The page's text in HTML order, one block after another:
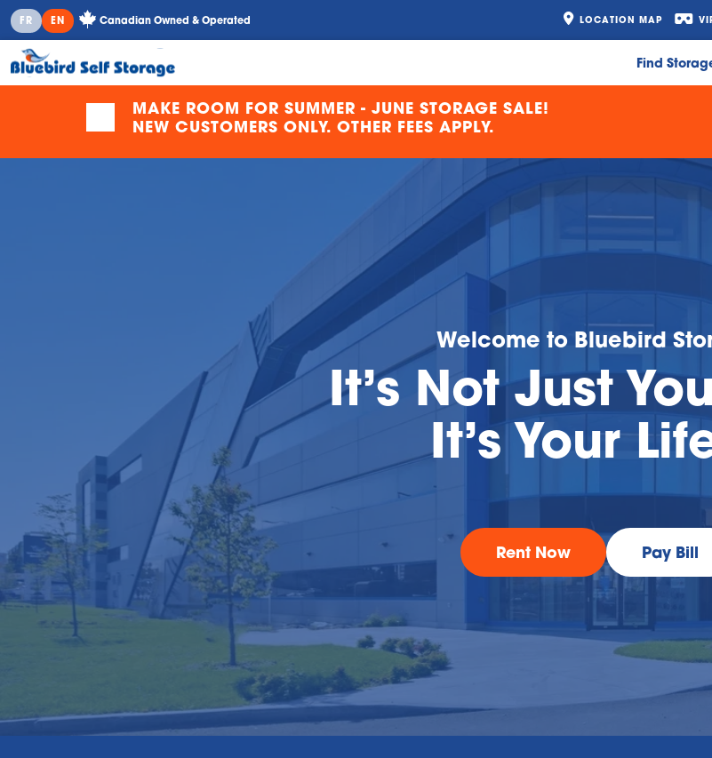
FR EN Canadian Owned & Operated LOCATION MAP
Find
MAKE ROOM FOR SUMMER - JUNE STORAGE SALE!
NEW CUSTOMERS ONLY. OTHER FEES APPLY.
Welcome to Bluebird
It’s Not Just
It’s Your
Rent Now Pay Bill